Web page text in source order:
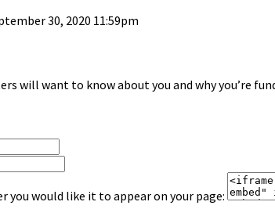
30, 2020 11:59pm
will want to know about you and why you’re
you would like it to appear on your page: